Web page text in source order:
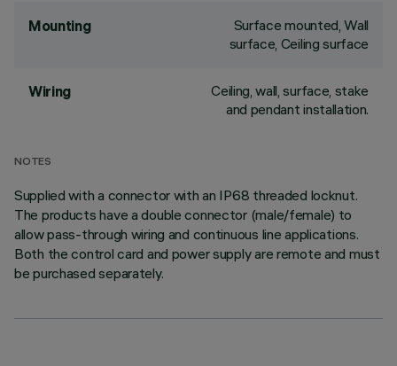
Mounting
Surface mounted, Wall
surface, Ceiling surface
Wiring
Ceiling, wall, surface, stake
and pendant installation.
NOTES
Supplied with a connector with an IP68 threaded locknut.
The products have a double connector (male/female) to
allow pass-through wiring and continuous line applications.
Both the control card and power supply are remote and must
be purchased separately.